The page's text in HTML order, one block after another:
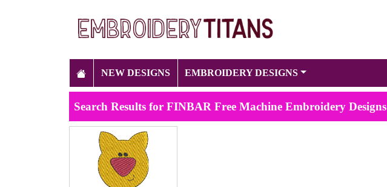
NEW DESIGNS EMBROIDERY DESIGNS
Search Results for FINBAR Free Machine Embroidery Designs